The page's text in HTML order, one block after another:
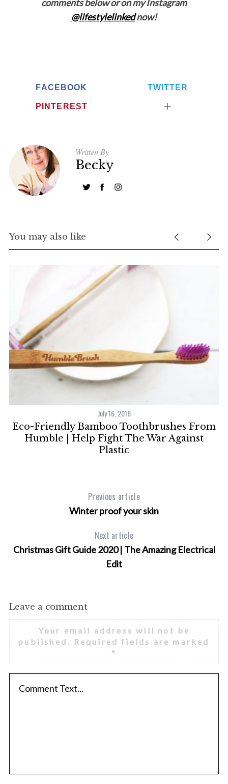
comments below or on my Instagram
@lifestylelinkednow!
FACEBOOK TWITTER
PINTEREST
Written By
Becky
You may also like
July 16, 2018
Eco-Friendly Bamboo Toothbrushes From
Humble | Help Fight The War Against
Plastic
Previous article
Winter proof your skin
Next article
Christmas Gift Guide 2020 | The Amazing Electrical
Edit
Leave a comment
Your email address will not be
published.
Required fields are marked
*